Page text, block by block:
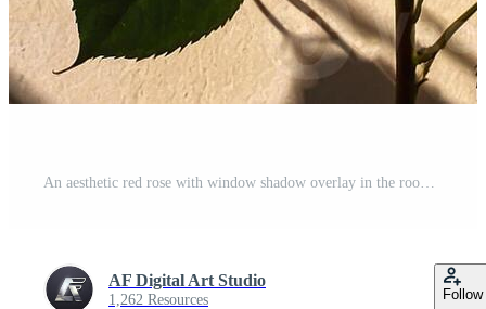
AF Digital Art Studio
1,262 Resources Follow